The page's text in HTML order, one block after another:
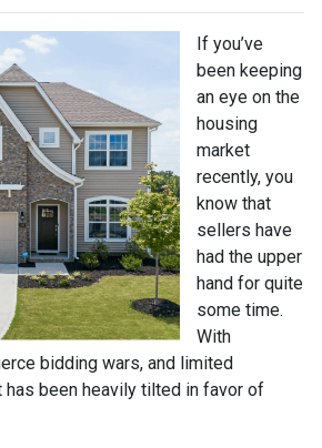
If you’ve
been keeping
an eye on the
housing
market
recently, you
know that
sellers have
had the upper
hand for quite
some time.
With
bidding wars, and limited
has been heavily tilted in favor of